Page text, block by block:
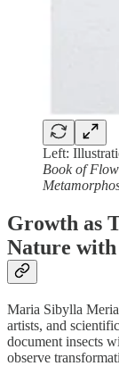
Left:
Book of
Growth as
Nature
Maria Sibylla
artists, and
document insects
observe